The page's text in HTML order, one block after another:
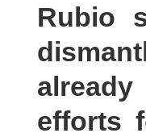
Rubio
efforts